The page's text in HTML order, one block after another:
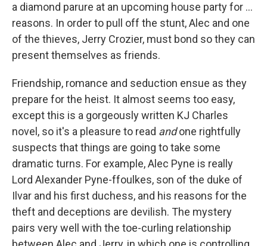
a diamond parure at an upcoming house party for ...
reasons. In order to pull off the stunt, Alec and one
of the thieves, Jerry Crozier, must bond so they can
present themselves as friends.
Friendship, romance and seduction ensue as they
prepare for the heist. It almost seems too easy,
except this is a gorgeously written KJ Charles
novel, so it's a pleasure to read andone rightfully
suspects that things are going to take some
dramatic turns. For example, Alec Pyne is really
Lord Alexander Pyne-ffoulkes, son of the duke of
Ilvar and his first duchess, and his reasons for the
theft and deceptions are devilish. The mystery
pairs very well with the toe-curling relationship